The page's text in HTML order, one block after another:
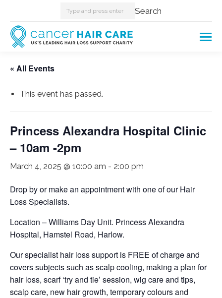
Search: Search
« All Events
This event has passed.
Princess Alexandra Hospital Clinic
– 10am -2pm
March 4, 2025 @ 10:00 am - 2:00 pm
Drop by or make an appointment with one of our Hair
Loss Specialists.
Location – Williams Day Unit. Princess Alexandra
Hospital, Hamstel Road, Harlow.
Our specialist hair loss support is FREE of charge and
covers subjects such as scalp cooling, making a plan for
hair loss, scarf ‘try and tie’ session, wig care and tips,
scalp care, new hair growth, temporary colours and